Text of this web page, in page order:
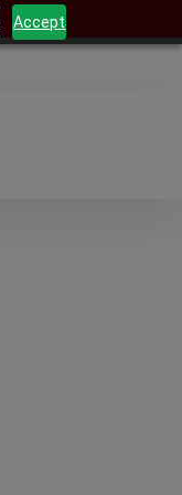
Accept